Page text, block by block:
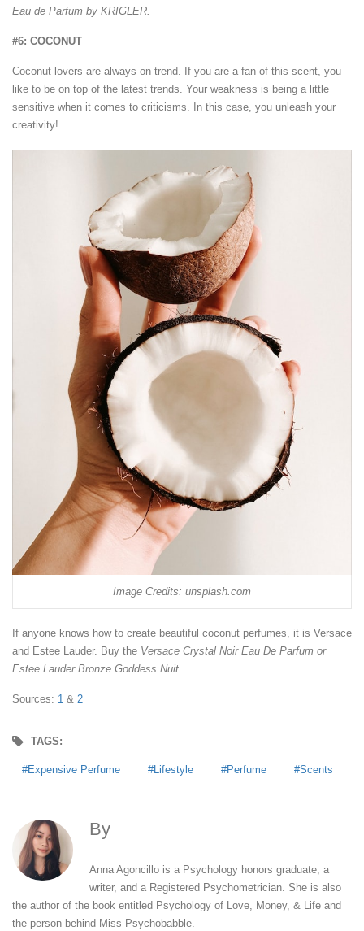
Eau de Parfum by KRIGLER.
#6: COCONUT
Coconut lovers are always on trend. If you are a fan of this scent, you
like to be on top of the latest trends. Your weakness is being a little
sensitive when it comes to criticisms. In this case, you unleash your
creativity!
Image Credits: unsplash.com
If anyone knows how to create beautiful coconut perfumes, it is Versace
and Estee Lauder. Buy the Versace Crystal Noir Eau De Parfum or
Estee Lauder Bronze Goddess Nuit.
Sources: 1 & 2
TAGS:
Expensive Perfume Lifestyle Perfume Scents
By
Anna Agoncillo is a Psychology honors graduate, a
writer, and a Registered Psychometrician. She is also
the author of the book entitled Psychology of Love, Money, & Life and
the person behind Miss Psychobabble.